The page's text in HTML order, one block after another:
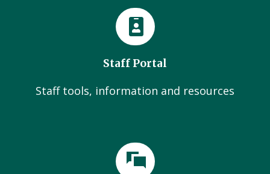
Staff Portal
Staff tools, information and resources